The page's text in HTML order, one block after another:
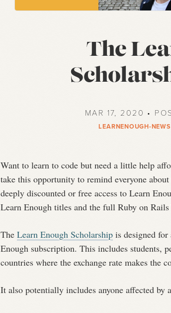
The
MAR 17, 2020 •
LEARNENOUGH-NEWS
Want to learn to code but need a little help
take this opportunity to remind everyone
deeply discounted or free access to Learn
Learn Enough titles and the full Ruby on
The Learn Enough Scholarship is designed
Enough subscription. This includes students,
countries where the exchange rate makes the
It also potentially includes anyone affected